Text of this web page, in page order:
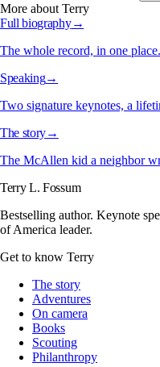
More about Terry
Full biography→
The whole record, in one place.
Speaking→
Two signature keynotes, a
The story→
The McAllen kid a neighbor
Terry L. Fossum
Bestselling author. Keynote
of America leader.
Get to know Terry
The story
Adventures
On camera
Books
Scouting
Philanthropy